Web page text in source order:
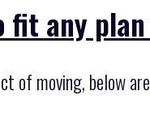
fit any
of moving, below